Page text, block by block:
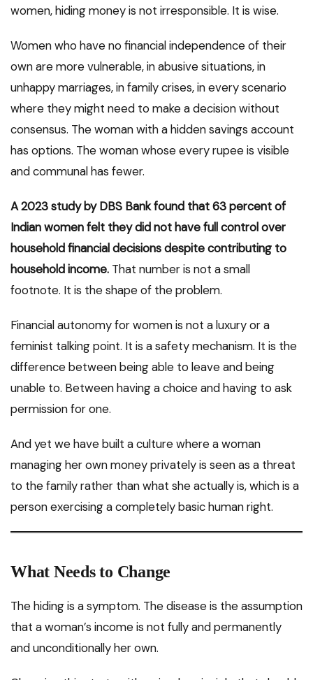
women, hiding money is not irresponsible. It is wise.
Women who have no financial independence of their
own are more vulnerable, in abusive situations, in
unhappy marriages, in family crises, in every scenario
where they might need to make a decision without
consensus. The woman with a hidden savings account
has options. The woman whose every rupee is visible
and communal has fewer.
A 2023 study by DBS Bank found that 63 percent of
Indian women felt they did not have full control over
household financial decisions despite contributing to
household income. That number is not a small
footnote. It is the shape of the problem.
Financial autonomy for women is not a luxury or a
feminist talking point. It is a safety mechanism. It is the
difference between being able to leave and being
unable to. Between having a choice and having to ask
permission for one.
And yet we have built a culture where a woman
managing her own money privately is seen as a threat
to the family rather than what she actually is, which is a
person exercising a completely basic human right.
What Needs to Change
The hiding is a symptom. The disease is the assumption
that a woman’s income is not fully and permanently
and unconditionally her own.